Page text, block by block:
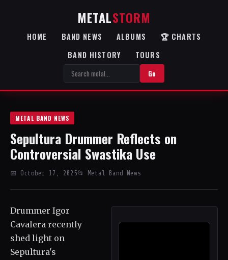
METALSTORM
HOME BAND NEWS ALBUMS
🏆 CHARTS
BAND HISTORY
TOURS
Go
METAL BAND NEWS
Sepultura Drummer Reflects on
Controversial Swastika Use
📅 October 17, 2025📂 Metal Band News
Drummer Igor
Cavalera recently
shed light on
Sepultura's